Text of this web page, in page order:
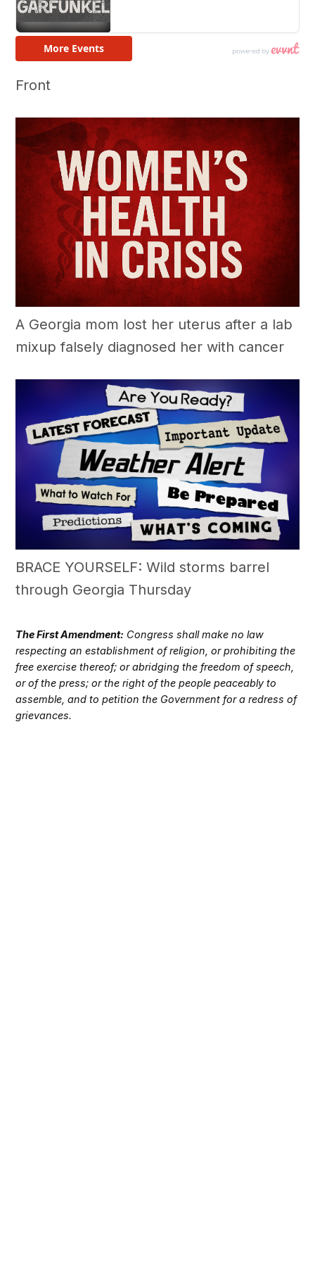
Front
A Georgia mom lost her uterus after a lab
mixup falsely diagnosed her with cancer
BRACE YOURSELF: Wild storms barrel
through Georgia Thursday
The First Amendment: Congress shall make no law
respecting an establishment of religion, or prohibiting the
free exercise thereof; or abridging the freedom of speech,
or of the press; or the right of the people peaceably to
assemble, and to petition the Government for a redress of
grievances.